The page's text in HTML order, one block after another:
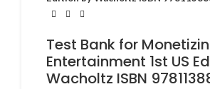
Test Bank for
Entertainment 1st US
Wacholtz ISBN